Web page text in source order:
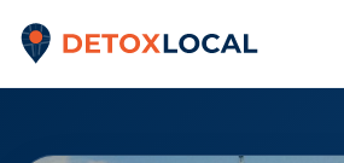
Detox Local